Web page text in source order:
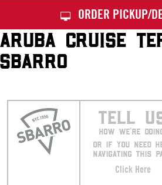
ORDER PICKUP/
ARUBA CRUISE
SBARRO
TELL
HOW WE’RE
OR IF YOU NEED
NAVIGATING THIS
Click Here